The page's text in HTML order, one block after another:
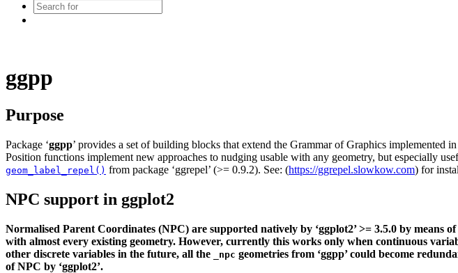
ggpp
Purpose
Package ‘ggpp’ provides a set of building blocks that extend the Grammar of Graphics implemented
Position functions implement new approaches to nudging usable with any geometry, but especially
geom_label_repel() from package ‘ggrepel’ (>= 0.9.2). See: (https://ggrepel.slowkow.com) for
NPC support in ggplot2
Normalised Parent Coordinates (NPC) are supported natively by ‘ggplot2’ >= 3.5.0 by means
with almost every existing geometry. However, currently this works only when continuous
other discrete variables in the future, all the
_npc geometries from ‘ggpp’ could become
of NPC by ‘ggplot2’.